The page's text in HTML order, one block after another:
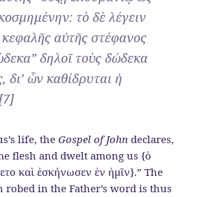
τὸ δὲ λέγειν
αὐτῆς στέφανος
δηλοῖ τοὺς δώδεκα
δι’ ὧν καθίδρυται ἡ
life, theGospel of Johndeclares,
flesh and dwelt among us {ὁ
καὶ ἐσκήνωσεν ἐν ἡμῖν}.” The
robed in the Father’s word is thus